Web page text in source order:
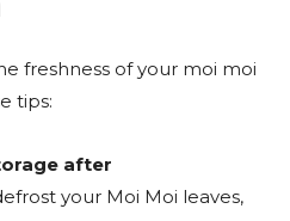
freshness of your moi moi
tips:
after
your Moi Moi leaves,